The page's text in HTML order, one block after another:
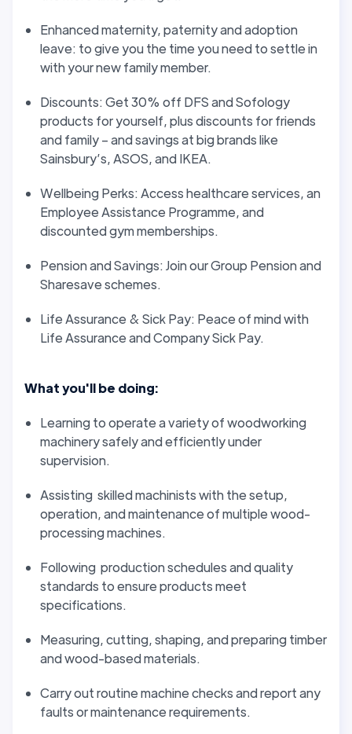
Enhanced maternity, paternity and adoption
leave: to give you the time you need to settle in
with your new family member.
Discounts: Get 30% off DFS and Sofology
products for yourself, plus discounts for friends
and family – and savings at big brands like
Sainsbury’s, ASOS, and IKEA.
Wellbeing Perks: Access healthcare services, an
Employee Assistance Programme, and
discounted gym memberships.
Pension and Savings: Join our Group Pension and
Sharesave schemes.
Life Assurance & Sick Pay: Peace of mind with
Life Assurance and Company Sick Pay.
What you'll be doing:
Learning to operate a variety of woodworking
machinery safely and efficiently under
supervision.
Assisting skilled machinists with the setup,
operation, and maintenance of multiple wood-
processing machines.
Following production schedules and quality
standards to ensure products meet
specifications.
Measuring, cutting, shaping, and preparing timber
and wood-based materials.
Carry out routine machine checks and report any
faults or maintenance requirements.